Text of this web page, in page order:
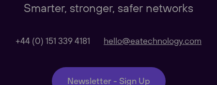
Smarter, stronger, safer networks
+44 (0) 151 339 4181 hello@eatechnology.com
Newsletter - Sign Up